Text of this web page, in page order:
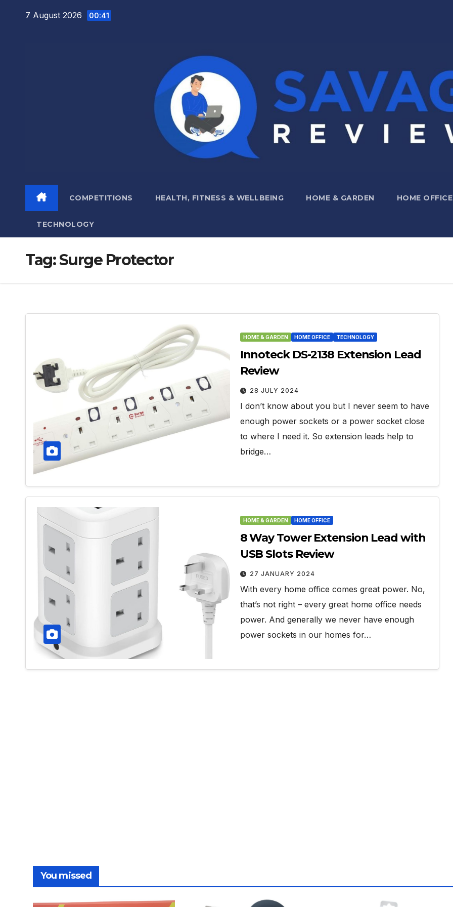
7 August 2026 00:41
COMPETITIONS HEALTH, FITNESS & WELLBEING HOME & GARDEN HOME OFFICE
TECHNOLOGY
Tag:Surge Protector
HOME & GARDEN HOME OFFICE TECHNOLOGY
Innoteck DS-2138 Extension Lead
Review
28 JULY 2024
I don’t know about you but I never seem to have
enough power sockets or a power socket close
to where I need it. So extension leads help to
bridge…
HOME & GARDEN HOME OFFICE
8 Way Tower Extension Lead with
USB Slots Review
27 JANUARY 2024
With every home office comes great power. No,
that’s not right – every great home office needs
power. And generally we never have enough
power sockets in our homes for…
You missed